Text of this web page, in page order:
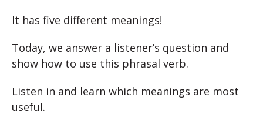
It has five different meanings!
Today, we answer a listener’s question and
show how to use this phrasal verb.
Listen in and learn which meanings are most
useful.